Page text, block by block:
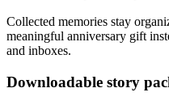
Collected memories stay
meaningful anniversary gift
and inboxes.
Downloadable story